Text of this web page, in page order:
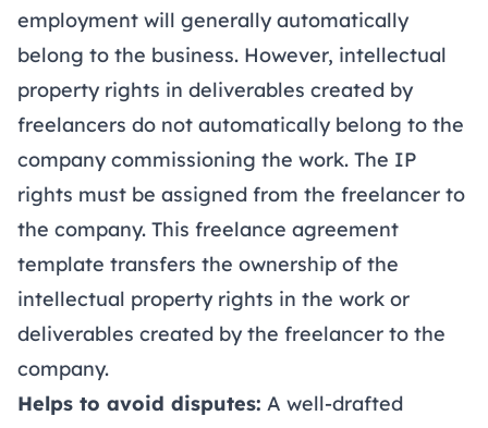
employment will generally automatically
belong to the business. However, intellectual
property rights in deliverables created by
freelancers do not automatically belong to the
company commissioning the work. The IP
rights must be assigned from the freelancer to
the company. This freelance agreement
template transfers the ownership of the
intellectual property rights in the work or
deliverables created by the freelancer to the
company.
Helps to avoid disputes: A well-drafted